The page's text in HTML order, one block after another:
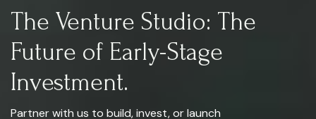
The Venture Studio: The
Future of Early-Stage
Investment.
Partner with us to build, invest, or launch